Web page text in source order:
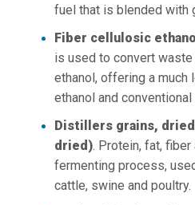
fuel that is blended with
Fiber cellulosic
is used to convert
ethanol, offering a much
ethanol and
Distillers grains,
dried). Protein, fat,
fermenting process,
cattle, swine and poultry.